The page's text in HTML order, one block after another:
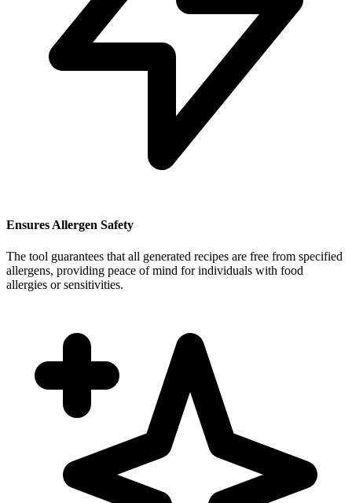
Ensures Allergen Safety
The tool guarantees that all generated recipes are free from specified
allergens, providing peace of mind for individuals with food
allergies or sensitivities.